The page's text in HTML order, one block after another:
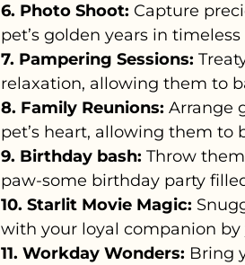
6. Photo Shoot: Capture
pet’s golden years in
7. Pampering Sessions:
relaxation, allowing them to
8. Family Reunions: Arrange
pet’s heart, allowing them
9. Birthday bash: Throw
paw-some birthday party
10. Starlit Movie Magic:
with your loyal companion by
11. Workday Wonders: Bring